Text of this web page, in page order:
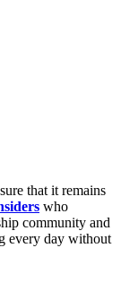
that it remains
who
community and
every day without